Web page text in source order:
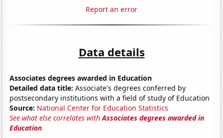
Report an error
Data details
Associates degrees awarded in Education
Detailed data title: Associate's degrees conferred by
postsecondary institutions with a field of study of Education
Source: National Center for Education Statistics
See what else correlates withAssociates degrees awarded in
Education